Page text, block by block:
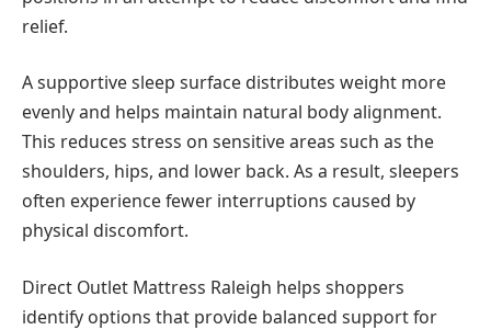
relief.
A supportive sleep surface distributes weight more
evenly and helps maintain natural body alignment.
This reduces stress on sensitive areas such as the
shoulders, hips, and lower back. As a result, sleepers
often experience fewer interruptions caused by
physical discomfort.
Direct Outlet Mattress Raleigh helps shoppers
identify options that provide balanced support for